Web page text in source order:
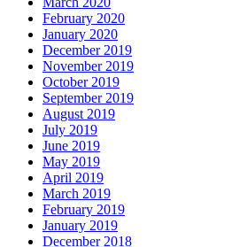
February 2020
January 2020
December 2019
November 2019
October 2019
September 2019
August 2019
July 2019
June 2019
May 2019
April 2019
March 2019
February 2019
January 2019
December 2018